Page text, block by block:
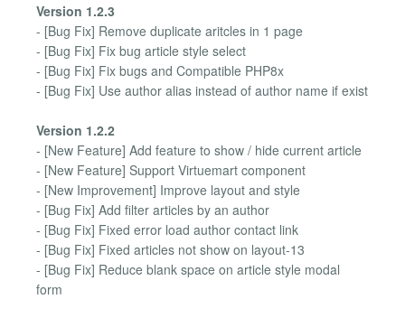
Version 1.2.3
- [Bug Fix] Remove duplicate aritcles in 1 page
- [Bug Fix] Fix bug article style select
- [Bug Fix] Fix bugs and Compatible PHP8x
- [Bug Fix] Use author alias instead of author name if exist
Version 1.2.2
- [New Feature] Add feature to show / hide current article
- [New Feature] Support Virtuemart component
- [New Improvement] Improve layout and style
- [Bug Fix] Add filter articles by an author
- [Bug Fix] Fixed error load author contact link
- [Bug Fix] Fixed articles not show on layout-13
- [Bug Fix] Reduce blank space on article style modal
form